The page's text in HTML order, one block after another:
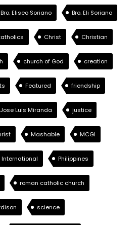
Bro. Eliseo Soriano Bro. Eli Soriano
Christ Christian
church of God creation
Featured friendship
Jose Luis Miranda justice
Mashable MCGI
International Philippines
roman catholic church
science